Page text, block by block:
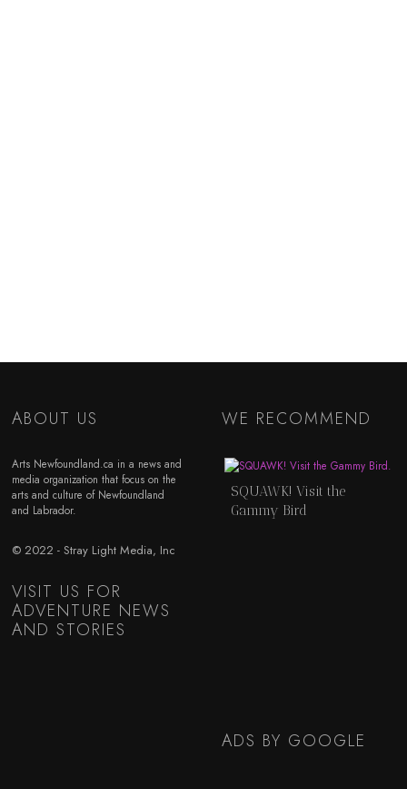
ABOUT US
Arts Newfoundland.ca in a news and
media organization that focus on the
arts and culture of Newfoundland
and Labrador.
© 2022 - Stray Light Media, Inc
VISIT US FOR
ADVENTURE NEWS
AND STORIES
WE RECOMMEND
SQUAWK! Visit the
Gammy Bird
ADS BY GOOGLE